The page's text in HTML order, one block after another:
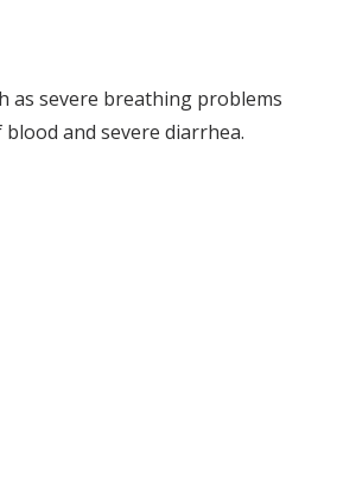
as severe breathing problems
and severe diarrhea.